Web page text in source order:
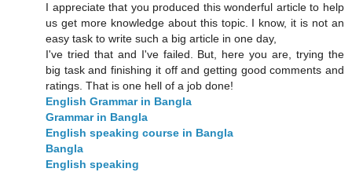
I appreciate that you produced this wonderful article to help
us get more knowledge about this topic. I know, it is not an
easy task to write such a big article in one day,
I've tried that and I've failed. But, here you are, trying the
big task and finishing it off and getting good comments and
ratings. That is one hell of a job done!
English Grammar in Bangla
Grammar in Bangla
English speaking course in Bangla
Bangla
English speaking